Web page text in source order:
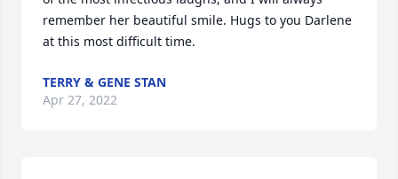
remember her beautiful smile. Hugs to you Darlene
at this most difficult time.
TERRY & GENE STAN
Apr 27, 2022